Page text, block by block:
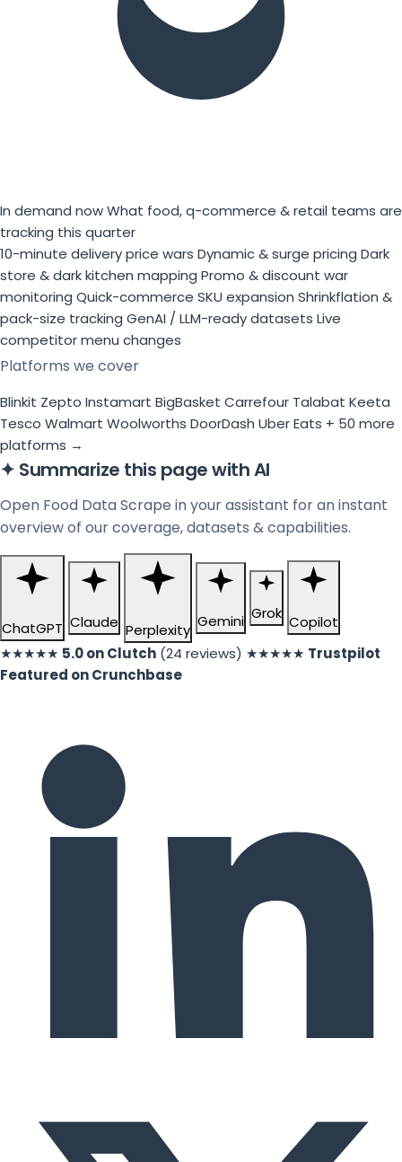
In demand nowWhat food, q-commerce & retail teams are
tracking this quarter
10-minute delivery price wars Dynamic & surge pricing Dark
store & dark kitchen mapping Promo & discount war
monitoring Quick-commerce SKU expansion Shrinkflation &
pack-size tracking GenAI / LLM-ready datasets Live
competitor menu changes
Platforms we cover
Blinkit Zepto Instamart BigBasket Carrefour Talabat Keeta
Tesco Walmart Woolworths DoorDash Uber Eats + 50 more
platforms →
✦ Summarize this page with AI
Open Food Data Scrape in your assistant for an instant
overview of our coverage, datasets & capabilities.
ChatGPT Claude Perplexity Gemini Grok Copilot
★★★★★ 5.0 on Clutch (24 reviews) ★★★★★ Trustpilot
Featured on Crunchbase